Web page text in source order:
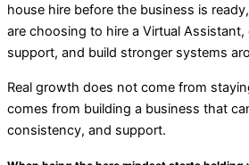
house hire before the business is
are choosing to hire a Virtual Assistant,
support, and build stronger systems
Real growth does not come from
comes from building a business that
consistency, and support.